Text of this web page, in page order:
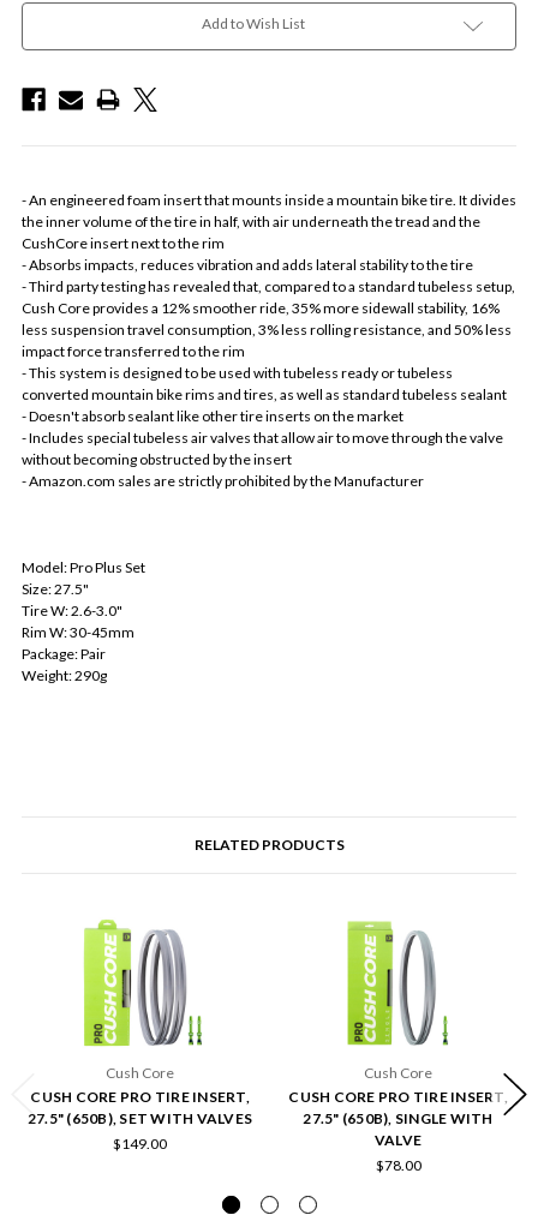
Add to Wish List
- An engineered foam insert that mounts inside a mountain bike tire. It divides
the inner volume of the tire in half, with air underneath the tread and the
CushCore insert next to the rim
- Absorbs impacts, reduces vibration and adds lateral stability to the tire
- Third party testing has revealed that, compared to a standard tubeless setup,
Cush Core provides a 12% smoother ride, 35% more sidewall stability, 16%
less suspension travel consumption, 3% less rolling resistance, and 50% less
impact force transferred to the rim
- This system is designed to be used with tubeless ready or tubeless
converted mountain bike rims and tires, as well as standard tubeless sealant
- Doesn't absorb sealant like other tire inserts on the market
- Includes special tubeless air valves that allow air to move through the valve
without becoming obstructed by the insert
- Amazon.com sales are strictly prohibited by the Manufacturer
Model: Pro Plus Set
Size: 27.5"
Tire W: 2.6-3.0"
Rim W: 30-45mm
Package: Pair
Weight: 290g
RELATED PRODUCTS
Cush Core
CUSH CORE PRO TIRE INSERT,
27.5" (650B), SET WITH VALVES
$149.00
Cush Core
CUSH CORE PRO TIRE INSERT,
27.5" (650B), SINGLE WITH
VALVE
$78.00